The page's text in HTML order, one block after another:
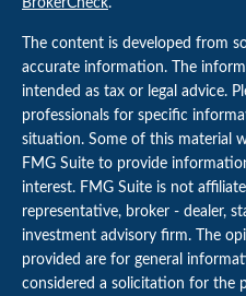
BrokerCheck.
The content is developed from
accurate information. The
intended as tax or legal advice.
professionals for specific
situation. Some of this material
FMG Suite to provide
interest. FMG Suite is not
representative, broker - dealer,
investment advisory firm. The
provided are for general
considered a solicitation for the